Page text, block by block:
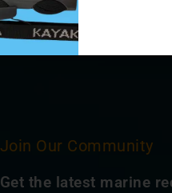
Join Our Community
Get the latest marine